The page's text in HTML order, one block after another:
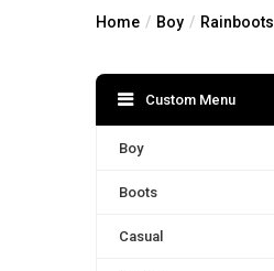
Home Boy Rainboots
Custom Menu
Boy
Boots
Casual